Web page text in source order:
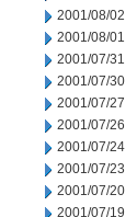
2001/08/02
2001/08/01
2001/07/31
2001/07/30
2001/07/27
2001/07/26
2001/07/24
2001/07/23
2001/07/20
2001/07/19